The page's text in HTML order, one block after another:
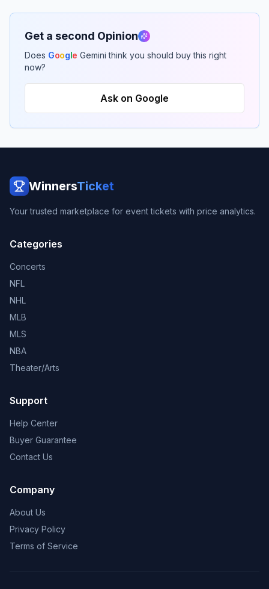
Get a second Opinion
Does Google Gemini think you should buy this right
now?
Ask on Google
WinnersTicket
Your trusted marketplace for event tickets with price analytics.
Categories
Concerts
NFL
NHL
MLB
MLS
NBA
Theater/Arts
Support
Help Center
Buyer Guarantee
Contact Us
Company
About Us
Privacy Policy
Terms of Service